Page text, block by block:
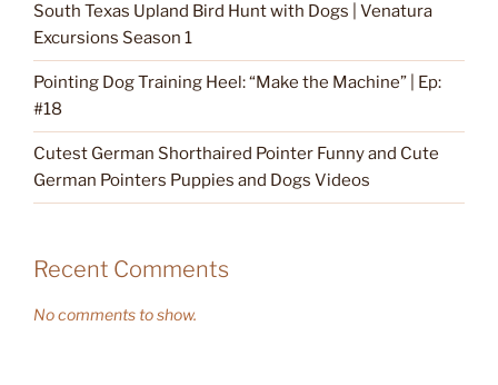
South Texas Upland Bird Hunt with Dogs | Venatura
Excursions Season 1
Pointing Dog Training Heel: “Make the Machine” | Ep:
#18
Cutest German Shorthaired Pointer Funny and Cute
German Pointers Puppies and Dogs Videos
Recent Comments
No comments to show.